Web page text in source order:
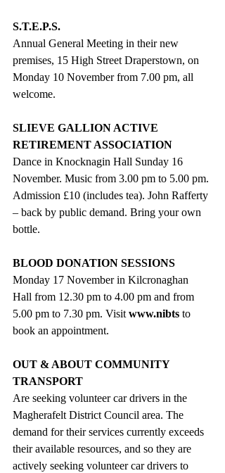
S.T.E.P.S.
Annual General Meeting in their new
premises, 15 High Street Draperstown, on
Monday 10 November from 7.00 pm, all
welcome.
SLIEVE GALLION ACTIVE
RETIREMENT ASSOCIATION
Dance in Knocknagin Hall Sunday 16
November. Music from 3.00 pm to 5.00 pm.
Admission £10 (includes tea). John Rafferty
– back by public demand. Bring your own
bottle.
BLOOD DONATION SESSIONS
Monday 17 November in Kilcronaghan
Hall from 12.30 pm to 4.00 pm and from
5.00 pm to 7.30 pm. Visit www.nibts to
book an appointment.
OUT & ABOUT COMMUNITY
TRANSPORT
Are seeking volunteer car drivers in the
Magherafelt District Council area. The
demand for their services currently exceeds
their available resources, and so they are
actively seeking volunteer car drivers to